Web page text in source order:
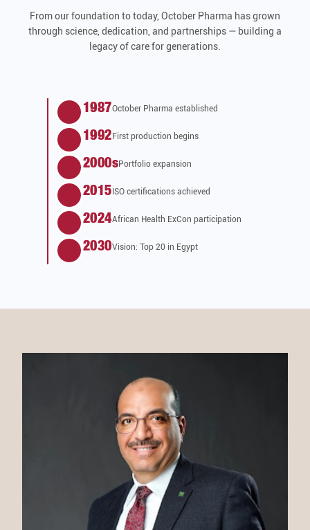
From our foundation to today, October Pharma has grown
through science, dedication, and partnerships — building a
legacy of care for generations.
1987October Pharma established
1992First production begins
2000sPortfolio expansion
2015ISO certifications achieved
2024African Health ExCon participation
2030Vision: Top 20 in Egypt